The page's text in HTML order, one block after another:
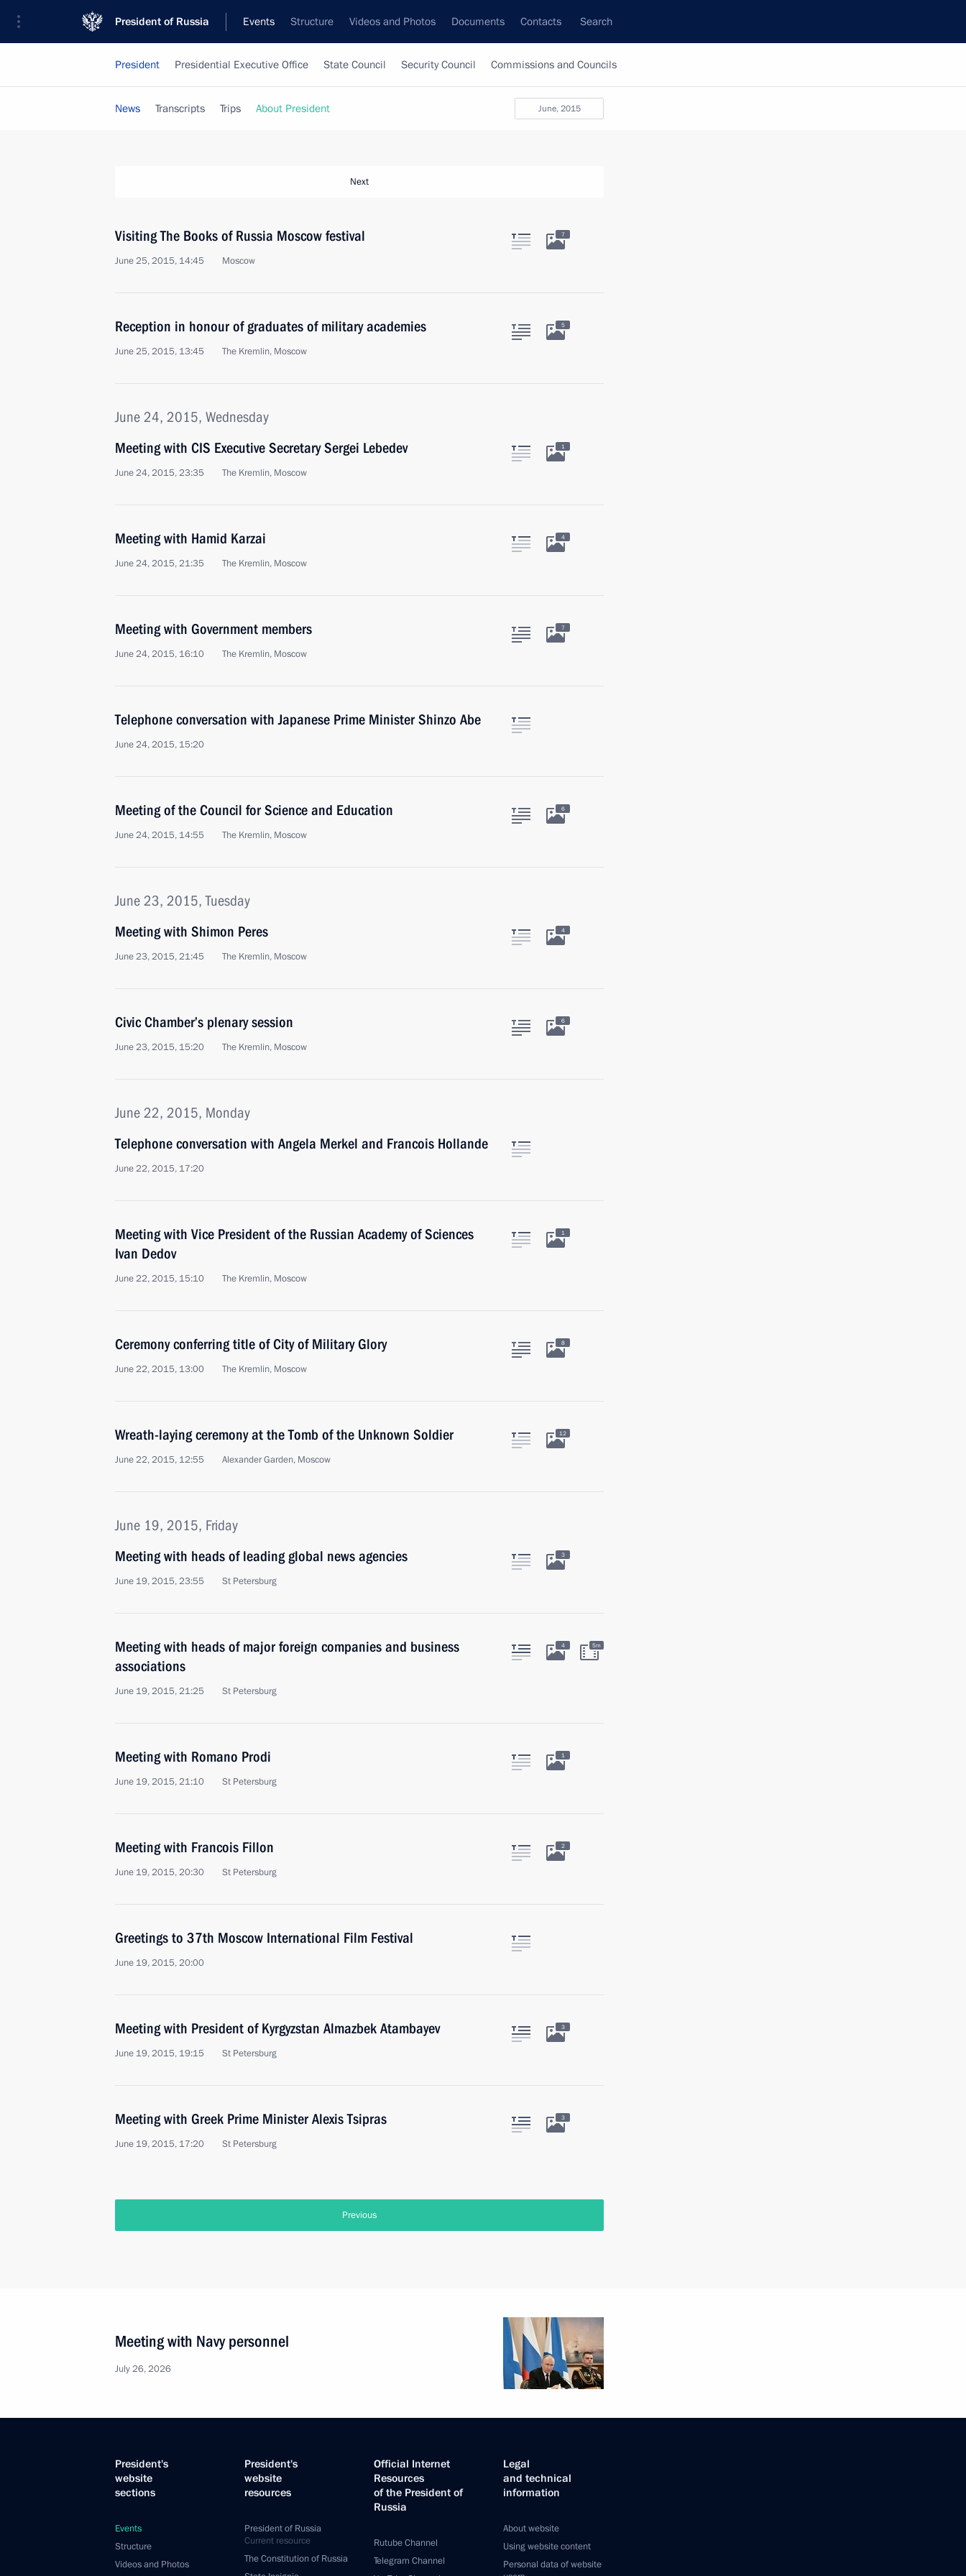
President of Russia Events Structure Videos and Photos Documents Contacts Search
President Presidential Executive Office State Council Security Council Commissions and Councils
June, 2015
News Transcripts Trips About President
Next
Visiting The Books of Russia Moscow festival
June 25, 2015, 14:45 Moscow
7
Reception in honour of graduates of military academies
June 25, 2015, 13:45 The Kremlin, Moscow
5
June 24, 2015, Wednesday
Meeting with CIS Executive Secretary Sergei Lebedev
June 24, 2015, 23:35 The Kremlin, Moscow
1
Meeting with Hamid Karzai
June 24, 2015, 21:35 The Kremlin, Moscow
4
Meeting with Government members
June 24, 2015, 16:10 The Kremlin, Moscow
7
Telephone conversation with Japanese Prime Minister Shinzo Abe
June 24, 2015, 15:20
Meeting of the Council for Science and Education
June 24, 2015, 14:55 The Kremlin, Moscow
6
June 23, 2015, Tuesday
Meeting with Shimon Peres
June 23, 2015, 21:45 The Kremlin, Moscow
4
Civic Chamber’s plenary session
June 23, 2015, 15:20 The Kremlin, Moscow
6
June 22, 2015, Monday
Telephone conversation with Angela Merkel and Francois Hollande
June 22, 2015, 17:20
Meeting with Vice President of the Russian Academy of Sciences
Ivan Dedov
June 22, 2015, 15:10 The Kremlin, Moscow
1
Ceremony conferring title of City of Military Glory
June 22, 2015, 13:00 The Kremlin, Moscow
8
Wreath-laying ceremony at the Tomb of the Unknown Soldier
June 22, 2015, 12:55 Alexander Garden, Moscow
12
June 19, 2015, Friday
Meeting with heads of leading global news agencies
June 19, 2015, 23:55 St Petersburg
3
Meeting with heads of major foreign companies and business
associations
June 19, 2015, 21:25 St Petersburg
4 5m
Meeting with Romano Prodi
June 19, 2015, 21:10 St Petersburg
1
Meeting with Francois Fillon
June 19, 2015, 20:30 St Petersburg
2
Greetings to 37th Moscow International Film Festival
June 19, 2015, 20:00
Meeting with President of Kyrgyzstan Almazbek Atambayev
June 19, 2015, 19:15 St Petersburg
3
Meeting with Greek Prime Minister Alexis Tsipras
June 19, 2015, 17:20 St Petersburg
3
Previous
Meeting with Navy personnel
July 26, 2026
President's
website
sections
Events
Structure
Videos and Photos
President's
website
resources
President of Russia
Current resource
The Constitution of Russia
Official Internet
Resources
of the President of
Russia
Rutube Channel
Telegram Channel
Legal
and technical
information
About website
Using website content
Personal data of website